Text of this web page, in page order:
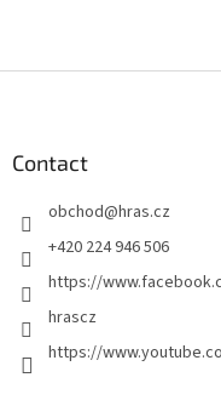
Contact
obchod@hras.cz
+420 224 946 506
https://
hrascz
https://